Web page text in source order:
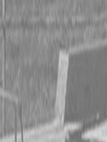
OR SAVE UP
OR SAVE UP TO
REBATE UP TO
OR SAVE UP
OR SAVE UP TO
REBATE UP TO